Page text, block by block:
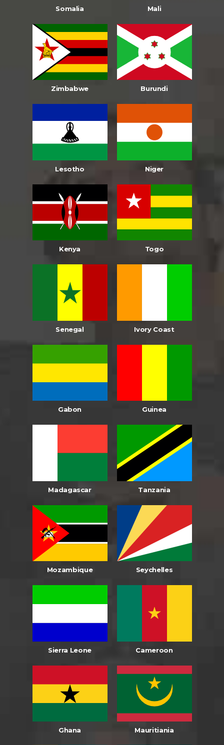
Somalia Mali
Zimbabwe Burundi
Lesotho Niger
Kenya Togo
Senegal Ivory Coast
Gabon Guinea
Madagascar Tanzania
Mozambique Seychelles
Sierra Leone Cameroon
Ghana Mauritiania